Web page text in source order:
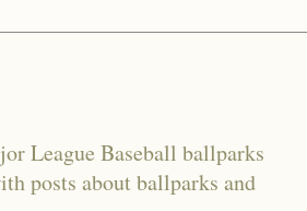
League Baseball ballparks
posts about ballparks and